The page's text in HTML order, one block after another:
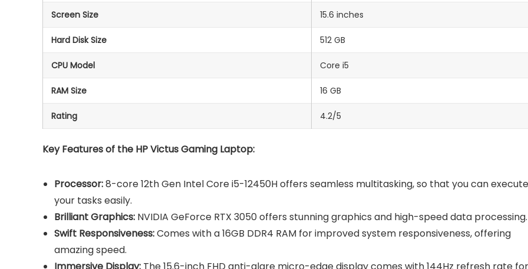
Screen Size 15.6 inches
Hard Disk Size 512 GB
CPU Model Core i5
RAM Size 16 GB
Rating 4.2/5
Key Features of the HP Victus Gaming Laptop:
Processor:8-core 12th Gen Intel Core i5-12450H offers seamless multitasking, so that you can execute
your tasks easily.
Brilliant Graphics: NVIDIA GeForce RTX 3050 offers stunning graphics and high-speed data processing.
Swift Responsiveness:Comes with a 16GB DDR4 RAM for improved system responsiveness, offering
amazing speed.
Immersive Display: The 15.6-inch FHD anti-glare micro-edge display comes with 144Hz refresh rate for